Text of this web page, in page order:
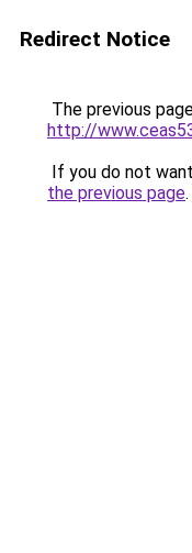
Redirect Notice
The previous
http://
If you do not
the previous page.